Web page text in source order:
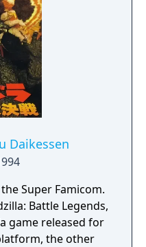
Daikessen
Super Famicom.
Battle Legends,
game released for
the other